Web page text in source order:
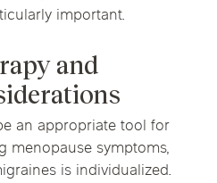
important.
and
an appropriate tool for
menopause symptoms,
is individualized.